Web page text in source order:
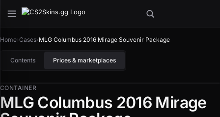
Home›Cases›MLG Columbus 2016 Mirage Souvenir Package
Contents Prices & marketplaces
CONTAINER
MLG Columbus 2016 Mirage